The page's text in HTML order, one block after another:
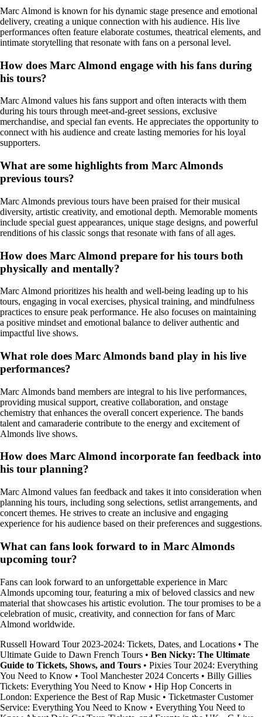
Marc Almond is known for his dynamic stage presence and emotional
delivery, creating a unique connection with his audience. His live
performances often feature elaborate costumes, theatrical elements, and
intimate storytelling that resonate with fans on a personal level.
How does Marc Almond engage with his fans during
his tours?
Marc Almond values his fans support and often interacts with them
during his tours through meet-and-greet sessions, exclusive
merchandise, and special fan events. He appreciates the opportunity to
connect with his audience and create lasting memories for his loyal
supporters.
What are some highlights from Marc Almonds
previous tours?
Marc Almonds previous tours have been praised for their musical
diversity, artistic creativity, and emotional depth. Memorable moments
include special guest appearances, unique stage designs, and powerful
renditions of his classic songs that resonate with fans of all ages.
How does Marc Almond prepare for his tours both
physically and mentally?
Marc Almond prioritizes his health and well-being leading up to his
tours, engaging in vocal exercises, physical training, and mindfulness
practices to ensure peak performance. He also focuses on maintaining
a positive mindset and emotional balance to deliver authentic and
impactful live shows.
What role does Marc Almonds band play in his live
performances?
Marc Almonds band members are integral to his live performances,
providing musical support, creative collaboration, and onstage
chemistry that enhances the overall concert experience. The bands
talent and camaraderie contribute to the energy and excitement of
Almonds live shows.
How does Marc Almond incorporate fan feedback into
his tour planning?
Marc Almond values fan feedback and takes it into consideration when
planning his tours, including song selections, setlist arrangements, and
concert themes. He strives to create an inclusive and engaging
experience for his audience based on their preferences and suggestions.
What can fans look forward to in Marc Almonds
upcoming tour?
Fans can look forward to an unforgettable experience in Marc
Almonds upcoming tour, featuring a mix of beloved classics and new
material that showcases his artistic evolution. The tour promises to be a
celebration of music, creativity, and connection for fans of Marc
Almond worldwide.
Russell Howard Tour 2023-2024: Tickets, Dates, and Locations • The
Ultimate Guide to Dawn French Tours • Ben Nicky: The Ultimate
Guide to Tickets, Shows, and Tours • Pixies Tour 2024: Everything
You Need to Know • Tool Manchester 2024 Concerts • Billy Gillies
Tickets: Everything You Need to Know • Hip Hop Concerts in
London: Experience the Best of Rap Music • Ticketmaster Customer
Service: Everything You Need to Know • Everything You Need to